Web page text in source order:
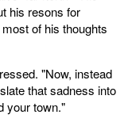
his resons for
of his thoughts
"Now, instead
that sadness into
your town."